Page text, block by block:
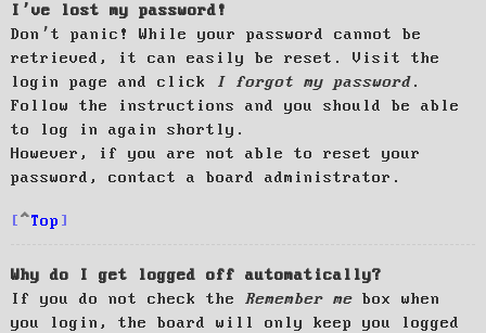
I’ve lost my password!
Don’t panic! While your password cannot be
retrieved, it can easily be reset. Visit the
login page and click
I forgot my password.
Follow the instructions and you should be able
to log in again shortly.
However, if you are not able to reset your
password, contact a board administrator.
Top
Why do I get logged off automatically?
If you do not check the Remember me box when
you login, the board will only keep you logged